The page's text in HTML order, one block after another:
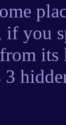
if you
from
3